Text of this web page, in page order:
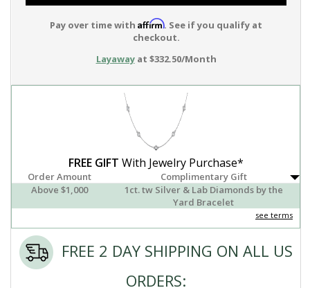
Pay over time with Affirm. See if you qualify at
checkout.
Layawayat $332.50/Month
FREE GIFT With Jewelry Purchase*
Order Amount
Complimentary Gift
Above $1,000
1ct. tw Silver & Lab Diamonds by the
Yard Bracelet
see terms
FREE 2 DAY SHIPPING ON ALL US
ORDERS: